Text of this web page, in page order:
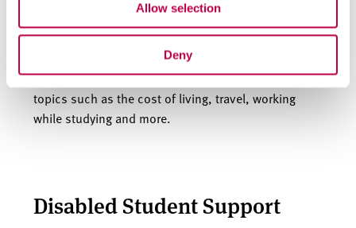
Allow selection
Deny
Support and guidance
Guides and support information covering a range of
topics such as the cost of living, travel, working
while studying and more.
Disabled Student Support